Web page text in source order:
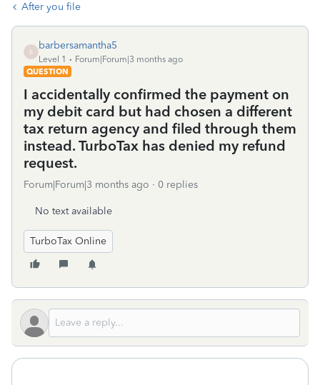
After you file
B
barbersamantha5
Level 1
Forum|Forum|3 months ago
QUESTION
I accidentally confirmed the payment on
my debit card but had chosen a different
tax return agency and filed through them
instead. TurboTax has denied my refund
request.
Forum|Forum|3 months ago 0 replies
No text available
TurboTax Online